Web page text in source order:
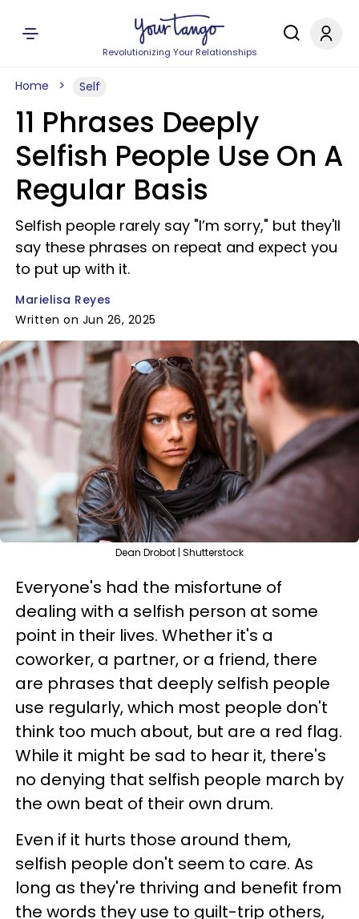
Revolutionizing Your Relationships
Home Self
11 Phrases Deeply
Selfish People Use On A
Regular Basis
Selfish people rarely say "I’m sorry," but they'll
say these phrases on repeat and expect you
to put up with it.
Marielisa Reyes
Written on Jun 26, 2025
Dean Drobot | Shutterstock
Everyone's had the misfortune of
dealing with a selfish person at some
point in their lives. Whether it's a
coworker, a partner, or a friend, there
are phrases that deeply selfish people
use regularly, which most people don't
think too much about, but are a red flag.
While it might be sad to hear it, there's
no denying that selfish people march by
the own beat of their own drum.
Even if it hurts those around them,
selfish people don't seem to care. As
long as they're thriving and benefit from
the words they use to guilt-trip others,